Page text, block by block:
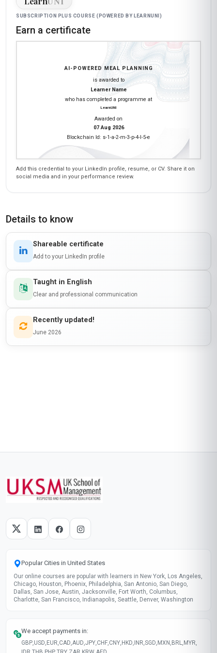
SUBSCRIPTION PLUS COURSE (POWERED BY LEARNUNI)
Earn a certificate
AI-POWERED MEAL PLANNING
is awarded to
Learner Name
who has completed a programme at
LearnUNI
Awarded on
07 Aug 2026
Blockchain Id: s-1-a-2-m-3-p-4-l-5-e
Add this credential to your LinkedIn profile, resume, or CV. Share it on
social media and in your performance review.
Details to know
Shareable certificate
Add to your LinkedIn profile
Taught in English
Clear and professional communication
Recently updated!
June 2026
Popular Cities in United States
Our online courses are popular with learners in New York, Los Angeles,
Chicago, Houston, Phoenix, Philadelphia, San Antonio, San Diego,
Dallas, San Jose, Austin, Jacksonville, Fort Worth, Columbus,
Charlotte, San Francisco, Indianapolis, Seattle, Denver, Washington
We accept payments in:
GBP,USD, EUR,CAD,AUD,JPY,CHF,CNY, HKD, INR,SGD, MXN , BRL, MYR,